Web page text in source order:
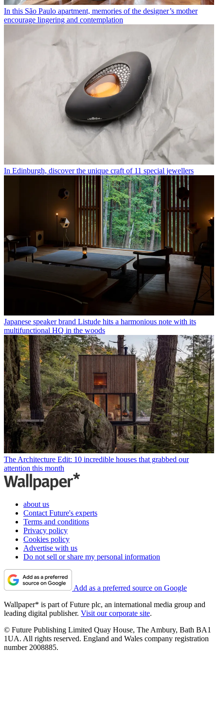
In this São Paulo apartment, memories of the designer’s mother
encourage lingering and contemplation
In Edinburgh, discover the unique craft of 11 special jewellers
Japanese speaker brand Listude hits a harmonious note with its
multifunctional HQ in the woods
The Architecture Edit: 10 incredible houses that grabbed our
attention this month
about us
Contact Future's experts
Terms and conditions
Privacy policy
Cookies policy
Advertise with us
Do not sell or share my personal information
Add as a preferred source on Google
Wallpaper* is part of Future plc, an international media group and
leading digital publisher. Visit our corporate site.
© Future Publishing Limited Quay House, The Ambury, Bath BA1
1UA. All rights reserved. England and Wales company registration
number 2008885.